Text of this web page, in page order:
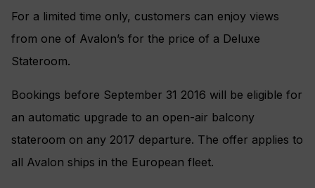
For a limited time only, customers can enjoy views
from one of Avalon’s for the price of a Deluxe
Stateroom.
Bookings before September 31 2016 will be eligible for
an automatic upgrade to an open-air balcony
stateroom on any 2017 departure. The offer applies to
all Avalon ships in the European fleet.